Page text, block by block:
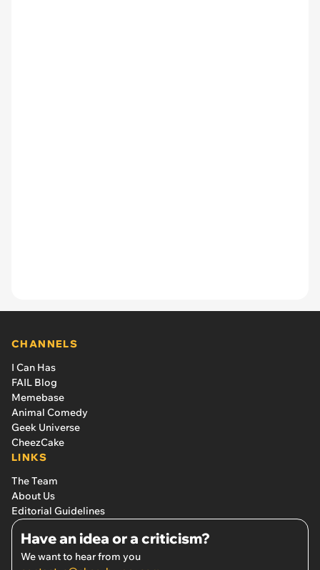
CHANNELS
I Can Has
FAIL Blog
Memebase
Animal Comedy
Geek Universe
CheezCake
LINKS
The Team
About Us
Editorial Guidelines
Have an idea or a criticism?
We want to hear from you